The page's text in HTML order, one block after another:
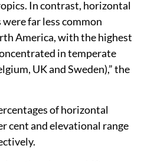
In contrast, horizontal
far less common
America, with the highest
in temperate
UK and Sweden),” the
of horizontal
cent and elevational range